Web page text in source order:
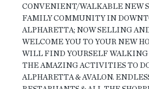
CONVENIENT/WALKABLE NEW
FAMILY COMMUNITY IN
ALPHARETTA; NOW SELLING
WELCOME YOU TO YOUR NEW
WILL FIND YOURSELF WALKING
THE AMAZING ACTIVITIES TO
ALPHARETTA & AVALON.